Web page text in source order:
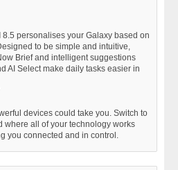
8.5 personalises your Galaxy based on
to be simple and intuitive,
Brief and intelligent suggestions
AI Select make daily tasks easier in
devices could take you. Switch to
where all of your technology works
you connected and in control.